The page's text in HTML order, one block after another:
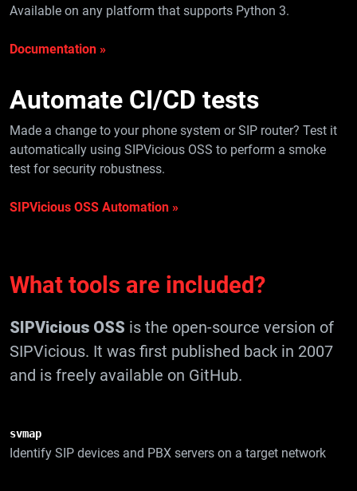
Available on any platform that supports Python 3.
Documentation »
Automate CI/CD tests
Made a change to your phone system or SIP router? Test it
automatically using SIPVicious OSS to perform a smoke
test for security robustness.
SIPVicious OSS Automation »
What tools are included?
SIPVicious OSS is the open-source version of
SIPVicious. It was first published back in 2007
and is freely available on GitHub.
svmap
Identify SIP devices and PBX servers on a target network